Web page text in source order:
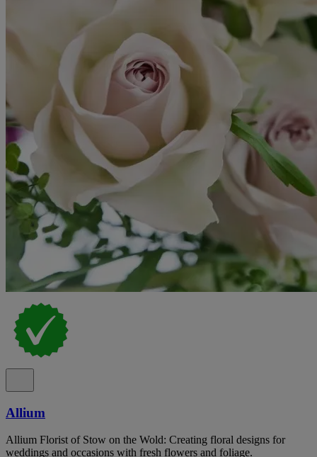
Allium
Allium Florist of Stow on the Wold: Creating floral designs for
weddings and occasions with fresh flowers and foliage.